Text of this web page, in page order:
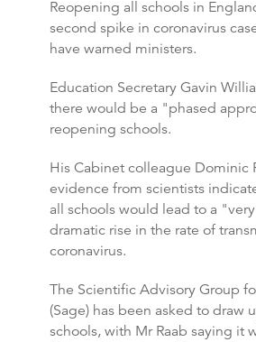
Reopening all schools in
second spike in coronavirus
have warned ministers.
Education Secretary Gavin
there would be a "phased
reopening schools.
His Cabinet colleague Dominic
evidence from scientists
all schools would lead to a
dramatic rise in the rate of
coronavirus.
The Scientific Advisory Group
(Sage) has been asked to draw
schools, with Mr Raab saying it